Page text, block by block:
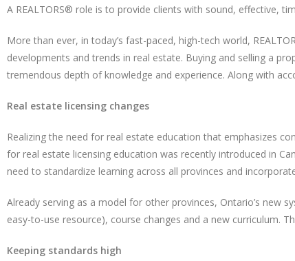
A REALTORS® role is to provide clients with sound, effective,
More than ever, in today’s fast-paced, high-tech world,
developments and trends in real estate. Buying and selling a
tremendous depth of knowledge and experience. Along with
Real estate licensing changes
Realizing the need for real estate education that emphasizes
for real estate licensing education was recently introduced in
need to standardize learning across all provinces and
Already serving as a model for other provinces, Ontario’s new
easy-to-use resource), course changes and a new curriculum.
Keeping standards high